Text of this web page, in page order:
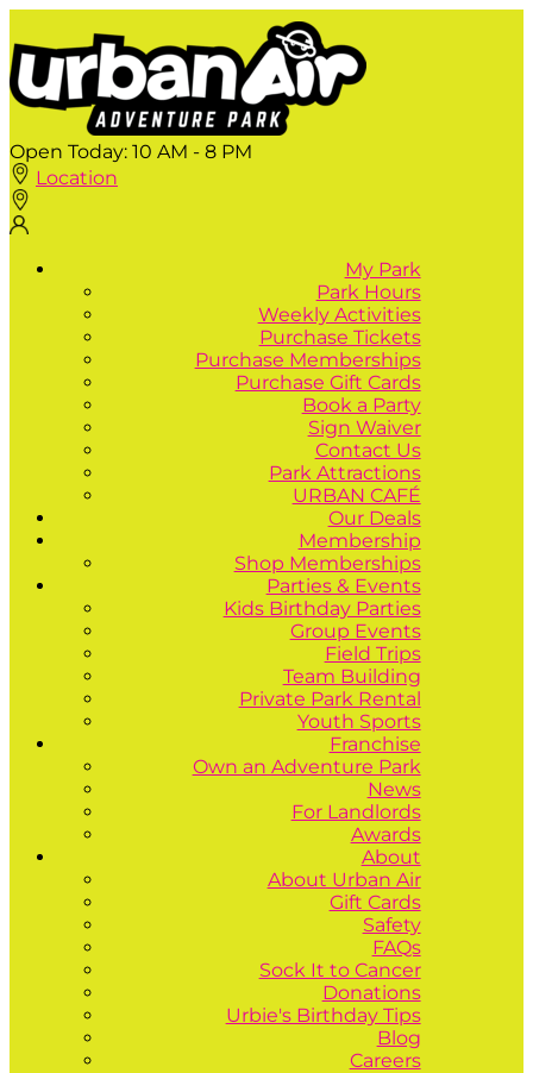
Open Today: 10 AM - 8 PM
Location
My Park
Park Hours
Weekly Activities
Purchase Tickets
Purchase Memberships
Purchase Gift Cards
Book a Party
Sign Waiver
Contact Us
Park Attractions
URBAN CAFÉ
Our Deals
Membership
Shop Memberships
Parties & Events
Kids Birthday Parties
Group Events
Field Trips
Team Building
Private Park Rental
Youth Sports
Franchise
Own an Adventure Park
News
For Landlords
Awards
About
About Urban Air
Gift Cards
Safety
FAQs
Sock It to Cancer
Donations
Urbie's Birthday Tips
Blog
Careers